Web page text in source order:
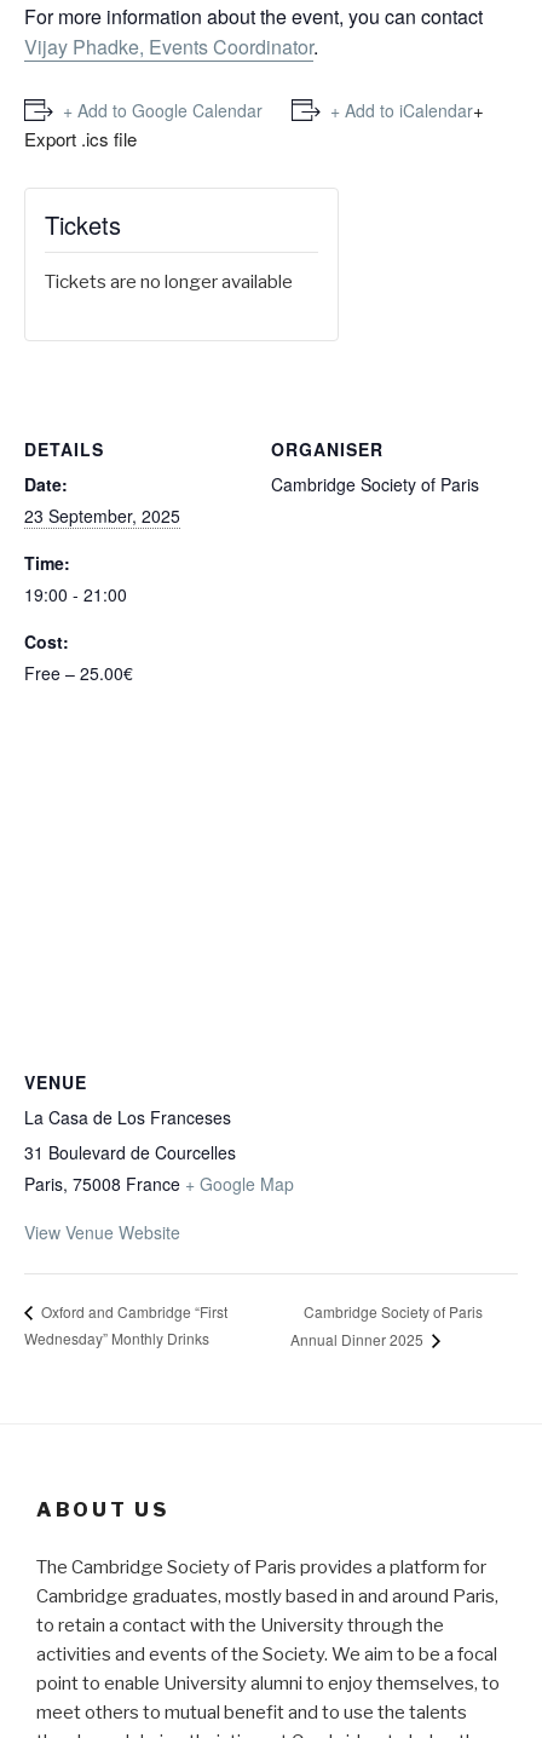
For more information about the event, you can contact
Vijay Phadke, Events Coordinator.
+ Add to Google Calendar + Add to iCalendar+
Export .ics file
DETAILS
Date:
23 September, 2025
Time:
19:00 - 21:00
Cost:
Free – 25.00€
ORGANISER
Cambridge Society of Paris
VENUE
La Casa de Los Franceses
31 Boulevard de Courcelles
Paris, 75008 France + Google Map
View Venue Website
Tickets
Tickets are no longer available
Oxford and Cambridge “First
Wednesday” Monthly Drinks
Cambridge Society of Paris
Annual Dinner 2025
ABOUT US
The Cambridge Society of Paris provides a platform for
Cambridge graduates, mostly based in and around Paris,
to retain a contact with the University through the
activities and events of the Society. We aim to be a focal
point to enable University alumni to enjoy themselves, to
meet others to mutual benefit and to use the talents